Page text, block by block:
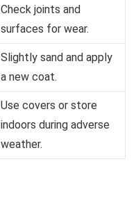
Check joints and
surfaces for wear.
Slightly sand and apply
a new coat.
Use covers or store
indoors during adverse
weather.